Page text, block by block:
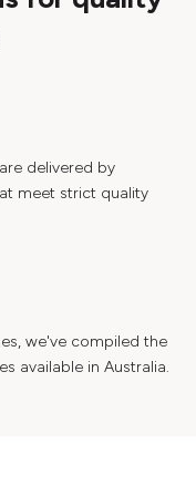
delivered by
meet strict quality
we've compiled the
available in Australia.